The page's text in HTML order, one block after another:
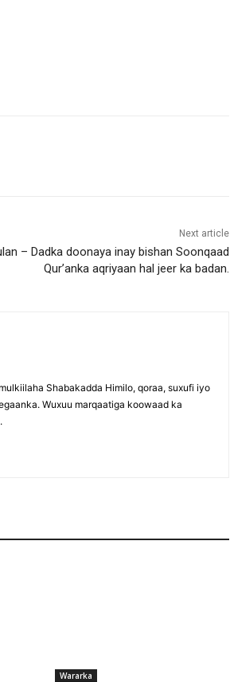
Next article
– Dadka doonaya inay bishan Soonqaad
Qur’anka aqriyaan hal jeer ka badan.
Shabakadda Himilo, qoraa, suxufi iyo
Wuxuu marqaatiga koowaad ka
Wararka